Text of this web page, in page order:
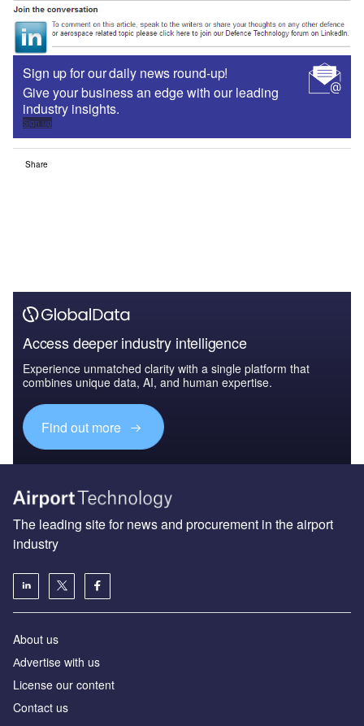
Sign up for our daily news round-up!
Give your business an edge with our leading
industry insights.
Sign up
Share
Access deeper industry intelligence
Experience unmatched clarity with a single platform that
combines unique data, AI, and human expertise.
Find out more
The leading site for news and procurement in the airport
industry
About us
Аdvertise with us
License our content
Contact us